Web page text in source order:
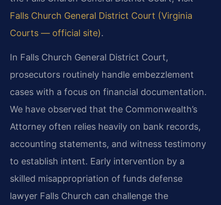
Falls Church General District Court (Virginia
Courts — official site).
In Falls Church General District Court,
prosecutors routinely handle embezzlement
cases with a focus on financial documentation.
We have observed that the Commonwealth’s
Attorney often relies heavily on bank records,
accounting statements, and witness testimony
to establish intent. Early intervention by a
skilled misappropriation of funds defense
lawyer Falls Church can challenge the